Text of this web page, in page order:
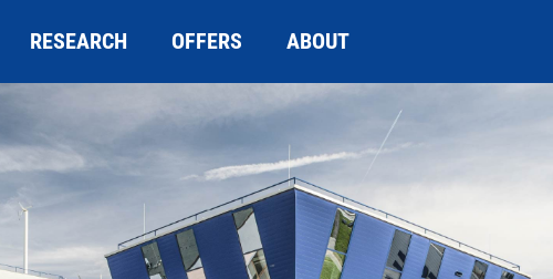
RESEARCH OFFERS ABOUT